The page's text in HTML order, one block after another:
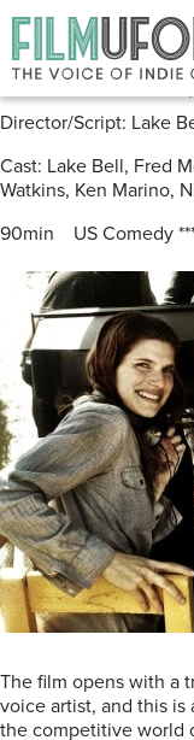
Posts
In A World
Director/Script: Lake
Cast: Lake Bell, Fred
Watkins, Ken Marino,
90min US Comedy
The film opens with a
voice artist, and this is
the competitive world